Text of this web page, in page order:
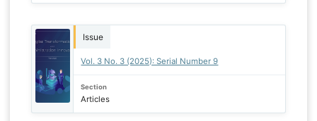
Issue
Vol. 3 No. 3 (2025): Serial Number 9
Section
Articles